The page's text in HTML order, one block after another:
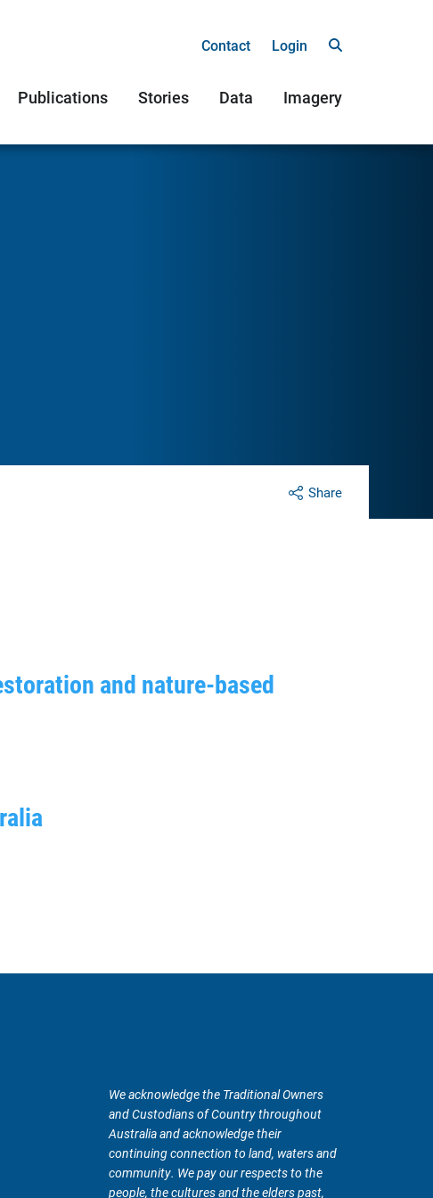
Contact Login
Publications Stories Data Imagery
Share
and nature-based
We acknowledge the Traditional Owners
and Custodians of Country throughout
Australia and acknowledge their
continuing connection to land, waters and
community. We pay our respects to the
people, the cultures and the elders past,